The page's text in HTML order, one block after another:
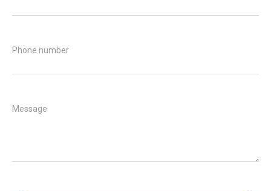
Phone number
Message